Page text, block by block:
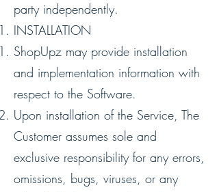
party independently.
INSTALLATION
ShopUpz may provide installation
and implementation information with
respect to the Software.
Upon installation of the Service, The
Customer assumes sole and
exclusive responsibility for any errors,
omissions, bugs, viruses, or any